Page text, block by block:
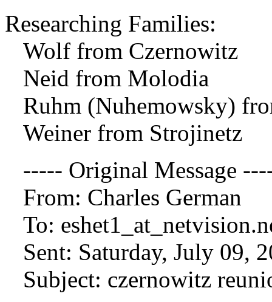
Researching Families:
Wolf from Czernowitz
Neid from Molodia
Ruhm (Nuhemowsky)
Weiner from Strojinetz
----- Original Message
From: Charles German
To: eshet1_at_netvision.
Sent: Saturday, July 09,
Subject: czernowitz